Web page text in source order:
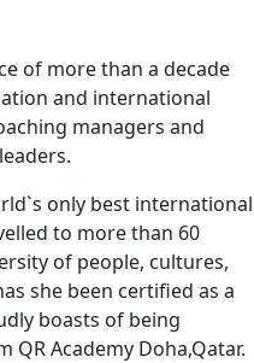
of more than a decade
and international
managers and
only best international
to more than 60
of people, cultures,
she been certified as a
boasts of being
Academy Doha,Qatar.